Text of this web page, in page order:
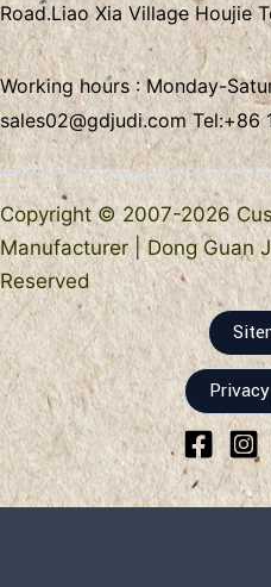
Road.Liao Xia VillageHoujie
Working hours : Monday-
sales02@gdjudi.comTel:+86
Copyright © 2007-2026
Manufacturer | Dong Guan
Reserved